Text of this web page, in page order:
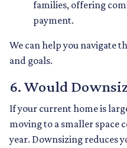
families, offering
payment.
We can help you navigate
and goals.
6. Would
If your current home is
moving to a smaller space
year. Downsizing reduces